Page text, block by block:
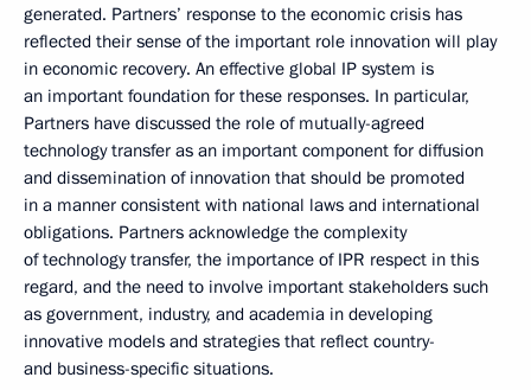
generated. Partners’ response to the economic crisis has
reflected their sense of the important role innovation will play
in economic recovery. An effective global IP system is
an important foundation for these responses. In particular,
Partners have discussed the role of mutually-agreed
technology transfer as an important component for diffusion
and dissemination of innovation that should be promoted
in a manner consistent with national laws and international
obligations. Partners acknowledge the complexity
of technology transfer, the importance of IPR respect in this
regard, and the need to involve important stakeholders such
as government, industry, and academia in developing
innovative models and strategies that reflect country-
and business-specific situations.